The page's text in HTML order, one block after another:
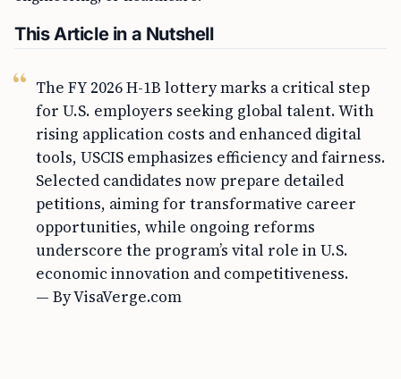
This Article in a Nutshell
The FY 2026 H-1B lottery marks a critical step
for U.S. employers seeking global talent. With
rising application costs and enhanced digital
tools, USCIS emphasizes efficiency and fairness.
Selected candidates now prepare detailed
petitions, aiming for transformative career
opportunities, while ongoing reforms
underscore the program’s vital role in U.S.
economic innovation and competitiveness.
— By VisaVerge.com